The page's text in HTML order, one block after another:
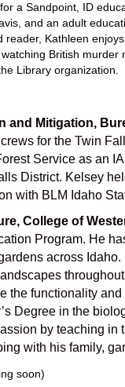
a Sandpoint, ID
and an adult
Kathleen
British
Library organization.
and Mitigation,
for the Twin
Service as an
District. Kelsey
with BLM Idaho
College of
Program. He
across
the functionality
Degree in the
by teaching
with his family,
soon)